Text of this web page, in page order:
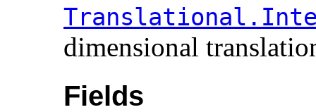
dimensional
Fields